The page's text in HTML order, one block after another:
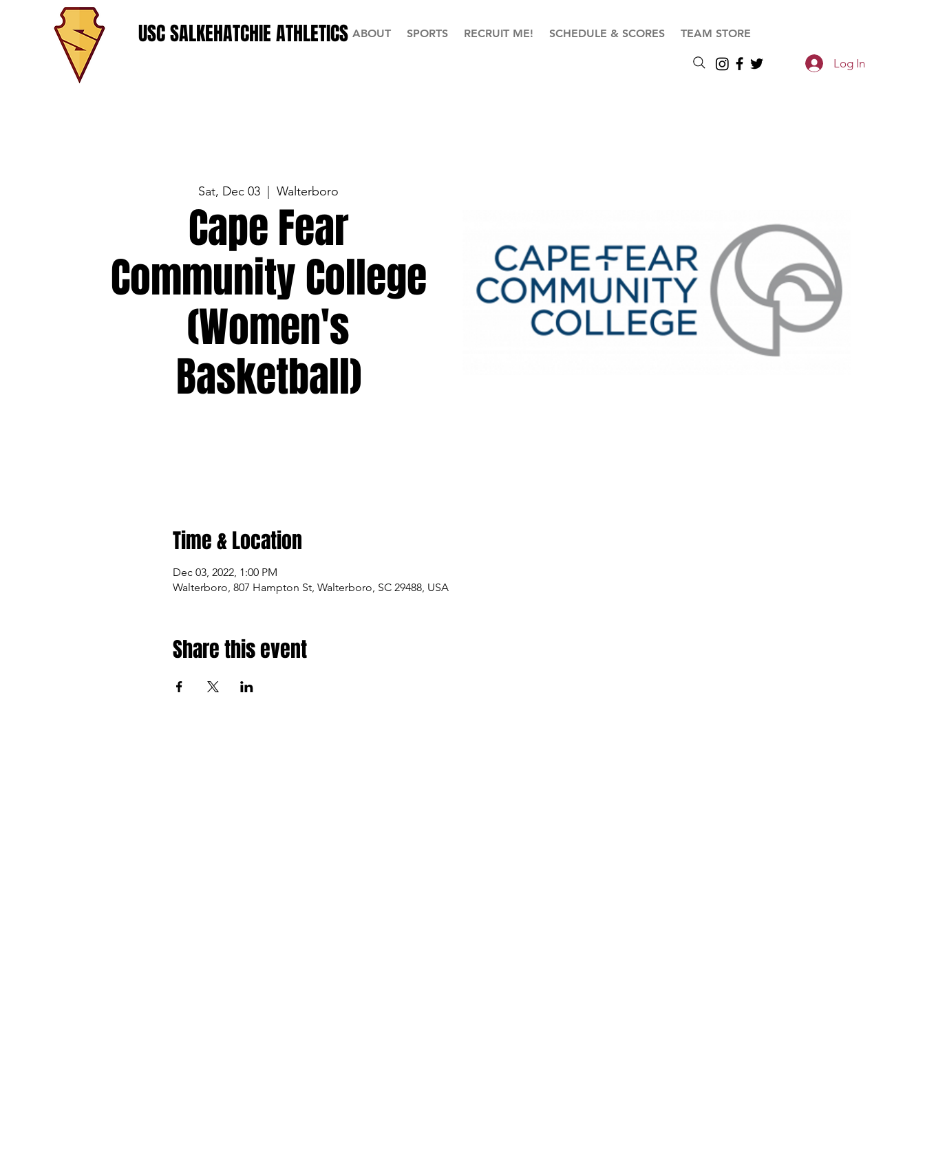
ABOUT SPORTS RECRUIT ME! SCHEDULE & SCORES TEAM STORE
USC SALKEHATCHIE ATHLETICS
Log In
Sat, Dec 03
  |
Walterboro
Cape Fear
Community College
(Women's
Basketball)
Time & Location
Dec 03, 2022, 1:00 PM
Walterboro, 807 Hampton St, Walterboro, SC 29488, USA
Share this event